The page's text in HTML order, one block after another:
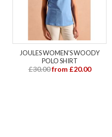
JOULES WOMEN'S WOODY
POLO SHIRT
£30.00 from £20.00